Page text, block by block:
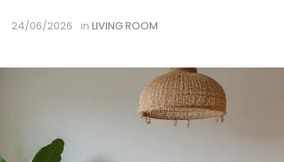
24/06/2026 in LIVING ROOM